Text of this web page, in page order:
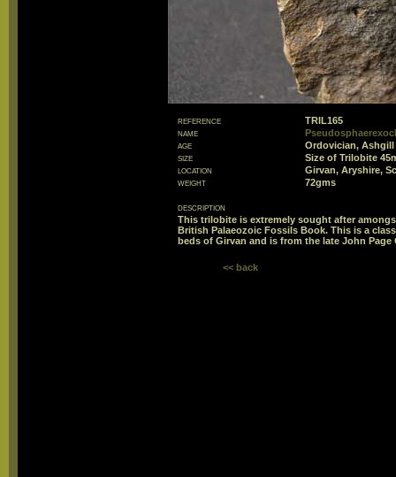
reference
TRIL165
name
age
Ordovician, Ashgill
size
Size of Trilobite
location
Girvan, Aryshire,
weight
72gms
description
This trilobite is extremely sought after
British Palaeozoic Fossils Book. This is a
beds of Girvan and is from the late John Page
<< back